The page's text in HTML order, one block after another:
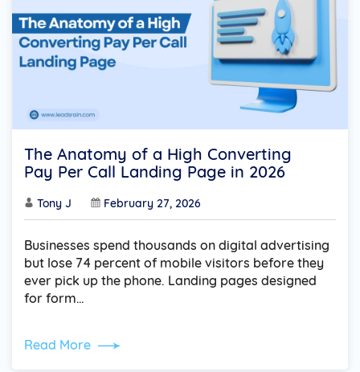
The Anatomy of a High Converting
Pay Per Call Landing Page in 2026
Tony J February 27, 2026
Businesses spend thousands on digital advertising
but lose 74 percent of mobile visitors before they
ever pick up the phone. Landing pages designed
for form…
Read More